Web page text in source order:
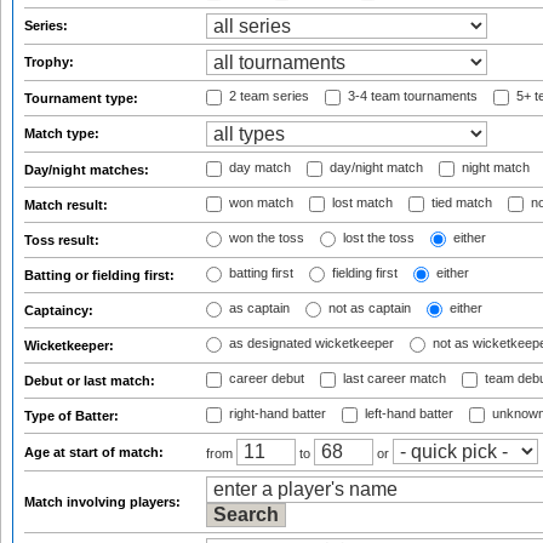
Series:
Trophy:
Tournament type: 2 team series 3-4 team tournaments 5+
Match type:
Day/night matches: day match day/night match night match
Match result: won match lost match tied match
Toss result: won the toss lost the toss either
Batting or fielding first: batting first fielding first either
Captaincy: as captain not as captain either
Wicketkeeper: as designated wicketkeeper not as
Debut or last match: career debut last career match team
Type of Batter: right-hand batter left-hand batter
Age at start of match: from to or
Match involving players: